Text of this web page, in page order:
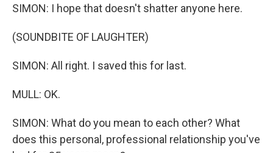
SIMON: I hope that doesn't shatter anyone here.
(SOUNDBITE OF LAUGHTER)
SIMON: All right. I saved this for last.
MULL: OK.
SIMON: What do you mean to each other? What
does this personal, professional relationship you've